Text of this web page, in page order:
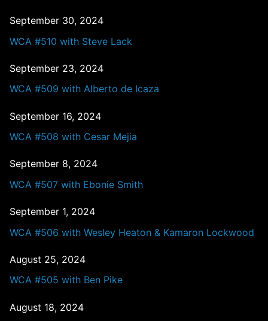
September 30, 2024
WCA #510 with Steve Lack
September 23, 2024
WCA #509 with Alberto de Icaza
September 16, 2024
WCA #508 with Cesar Mejia
September 8, 2024
WCA #507 with Ebonie Smith
September 1, 2024
WCA #506 with Wesley Heaton & Kamaron Lockwood
August 25, 2024
WCA #505 with Ben Pike
August 18, 2024